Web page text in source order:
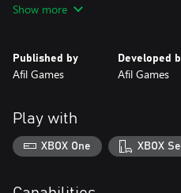
gravity-defying challenges and
READY FOR THE CHALLENGE?
Show more
Published by
Afil Games
Developed
Afil Games
Play with
XBOX One XBOX